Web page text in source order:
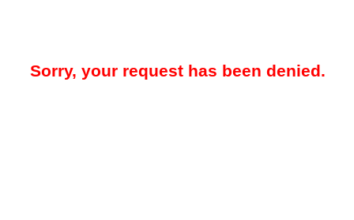
Sorry, your request has been denied.